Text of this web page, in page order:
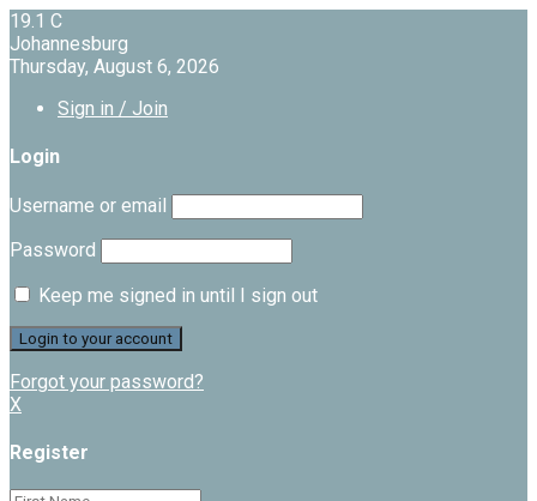
19.1 C
Johannesburg
Thursday, August 6, 2026
Sign in / Join
Login
Username or email
Password
Keep me signed in until I sign out
Forgot your password?
X
Register